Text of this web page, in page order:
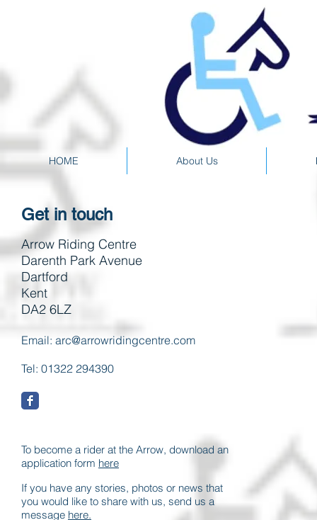
HOME About Us
Get in touch
Arrow Riding Centre
Darenth Park Avenue
Dartford
Kent
DA2 6LZ
Email: arc@arrowridingcentre.com
Tel: 01322 294390
To become a rider at the Arrow, download an
application form here
If you have any stories, photos or news that
you would like to share with us, send us a
message here.